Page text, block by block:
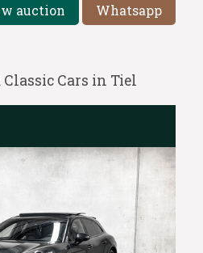
auction Whatsapp
Cars in Tiel